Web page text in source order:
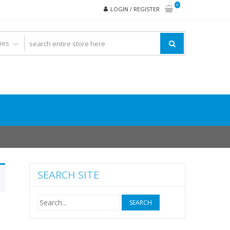
LOGIN / REGISTER
0
SEARCH SITE
Search
for: